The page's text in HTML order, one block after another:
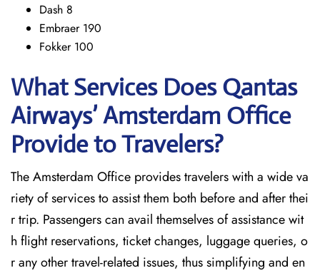
Dash 8
Embraer 190
Fokker 100
What Services Does Qantas
Airways’ Amsterdam Office
Provide to Travelers?
The​‍​‌‍​‍‌​‍​‌‍​‍‌ Amsterdam Office provides travelers with a wide va
riety of services to assist them both before and after thei
r trip. Passengers can avail themselves of assistance wit
h flight reservations, ticket changes, luggage queries, o
r any other travel-related issues, thus simplifying and en